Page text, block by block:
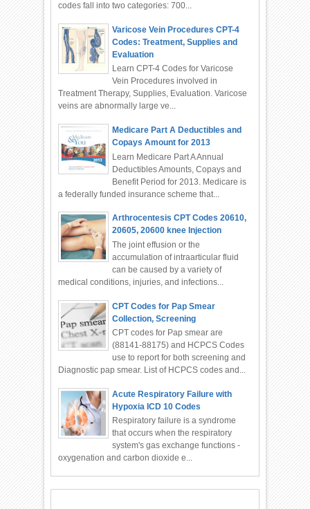
codes fall into two categories: 700...
Varicose Vein Procedures CPT-4
Codes: Treatment, Supplies and
Evaluation
Learn CPT-4 Codes for Varicose
Vein Procedures involved in
Treatment Therapy, Supplies, Evaluation. Varicose
veins are abnormally large ve...
Medicare Part A Deductibles and
Copays Amount for 2013
Learn Medicare Part A Annual
Deductibles Amounts, Copays and
Benefit Period for 2013. Medicare is
a federally funded insurance scheme that...
Arthrocentesis CPT Codes 20610,
20605, 20600 knee Injection
The joint effusion or the
accumulation of intraarticular fluid
can be caused by a variety of
medical conditions, injuries, and infections...
CPT Codes for Pap Smear
Collection, Screening
CPT codes for Pap smear are
(88141-88175) and HCPCS Codes
use to report for both screening and
Diagnostic pap smear. List of HCPCS codes and...
Acute Respiratory Failure with
Hypoxia ICD 10 Codes
Respiratory failure is a syndrome
that occurs when the respiratory
system's gas exchange functions -
oxygenation and carbon dioxide e...